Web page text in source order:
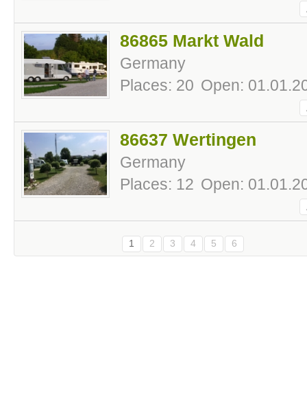
86865 Markt Wald
Germany
Places: 20 Open:
86637 Wertingen
Germany
Places: 12 Open:
1 2 3 4 5 6